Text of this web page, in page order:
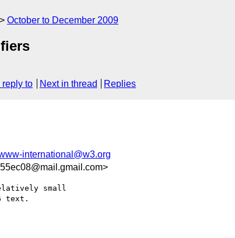
October to December 2009
reply to Next in thread Replies
international@w3.org
small
text.